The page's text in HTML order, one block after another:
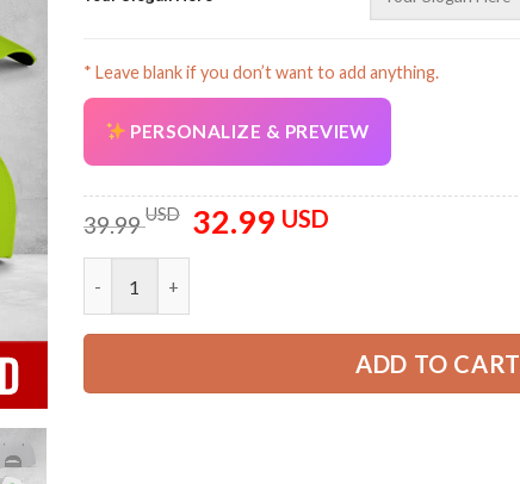
* Leave blank if you don’t want to add anything.
PERSONALIZE & PREVIEW
39.99USD
Original
price
32.99 USDCurrent
ADD TO CART